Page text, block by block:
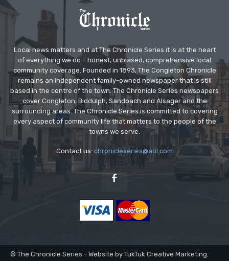
Local news matters and at The Chronicle Series it is at the heart
of everything we do – honest, unbiased, comprehensive local
community coverage. Founded in 1893, The Congleton Chronicle
remains an independent family-owned newspaper that is still
based in the centre of the town. The Chronicle Series newspapers
cover Congleton, Biddulph, Sandbach and Alsager and the
surrounding areas. The Chronicle Series is committed to covering
every aspect of community life that matters to the people of the
towns we serve.
Contact us: chronicleseries@aol.com
© The Chronicle Series - Website by TukTuk Creative Marketing.